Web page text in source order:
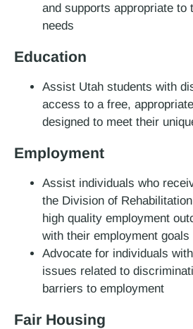
and supports appropriate to
needs
Education
Assist Utah students with
access to a free,
designed to meet their
Employment
Assist individuals who
the Division of
high quality employment
with their employment goals
Advocate for individuals
issues related to
barriers to employment
Fair Housing